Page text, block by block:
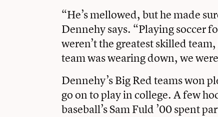
“He’s mellowed, but he made
Dennehy says. “Playing soccer
weren’t the greatest skilled
team was wearing down, we
Dennehy’s Big Red teams won
go on to play in college. A few
baseball’s Sam Fuld ’00 spent